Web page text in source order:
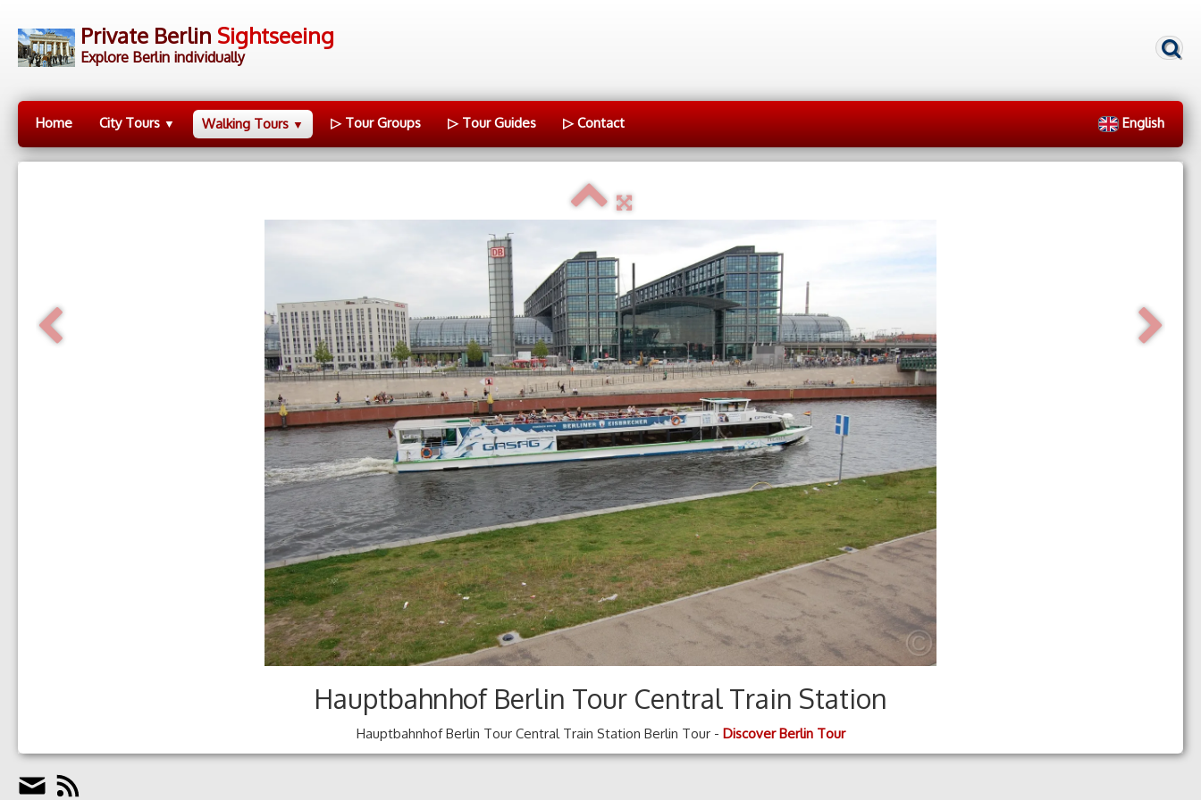
Private Berlin Sightseeing
Explore Berlin individually
English
Home City Tours ▼ Walking Tours ▼ ▷ Tour Groups ▷ Tour Guides ▷ Contact
Hauptbahnhof Berlin Tour Central Train Station
Hauptbahnhof Berlin Tour Central Train Station Berlin Tour - Discover Berlin Tour